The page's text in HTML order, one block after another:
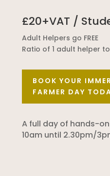
£20+VAT /
Adult Helpers go FREE
Ratio of 1 adult helper
BOOK YOUR
FARMER DAY
A full day of hands-
10am until 2.30pm/